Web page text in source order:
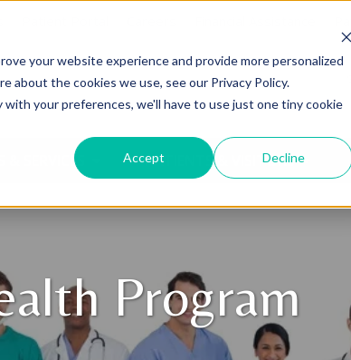
your website experience and provide more personalized
about the cookies we use, see our Privacy Policy.
your preferences, we'll have to use just one tiny cookie
Accept Decline
& SERVICES PATIENTS & VISITORS
Program